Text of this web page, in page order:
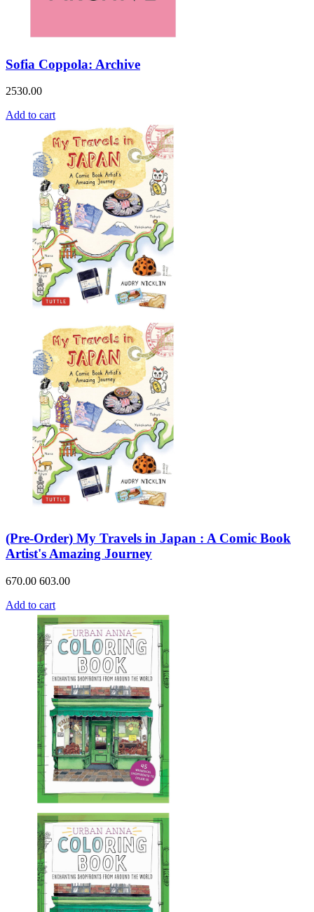
Sofia Coppola: Archive
2530.00
Add to cart
(Pre-Order) My Travels in Japan : A Comic Book
Artist's Amazing Journey
670.00 603.00
Add to cart